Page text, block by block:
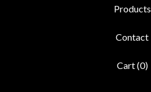
Products
Contact
Cart (0)